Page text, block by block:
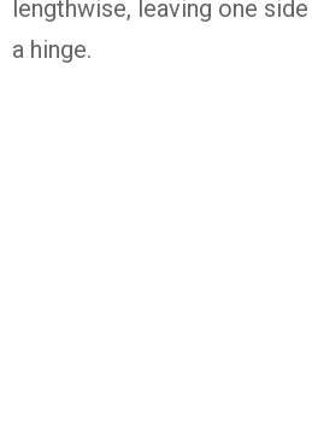
lengthwise, leaving one
a hinge.